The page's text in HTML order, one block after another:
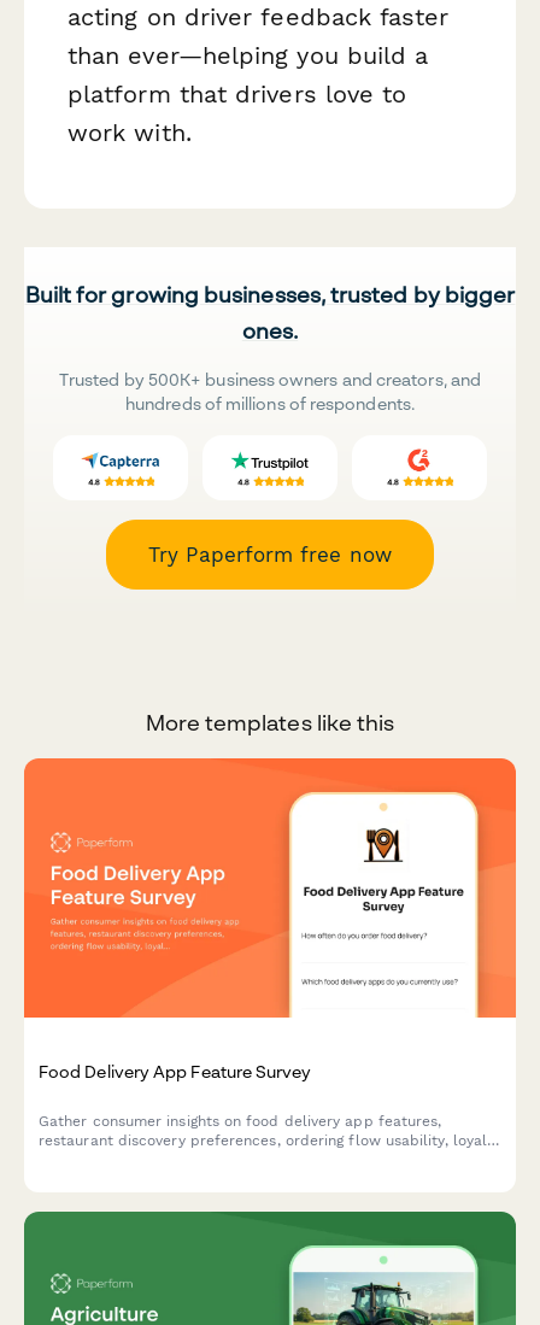
acting on driver feedback faster
than ever—helping you build a
platform that drivers love to
work with.
Built for growing businesses, trusted by bigger
ones.
Trusted by 500K+ business owners and creators, and
hundreds of millions of respondents.
Try Paperform free now
More templates like this
Food Delivery App Feature Survey
Gather consumer insights on food delivery app features,
restaurant discovery preferences, ordering flow usability, loyalty